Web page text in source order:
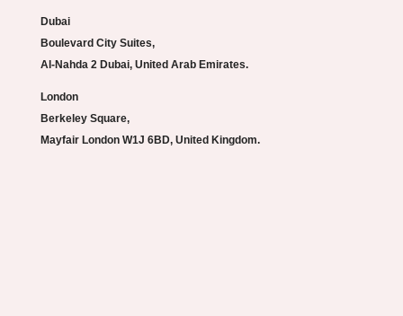
Dubai
Boulevard City Suites,
Al-Nahda 2 Dubai, United Arab Emirates.
London
Berkeley Square,
Mayfair London W1J 6BD, United Kingdom.